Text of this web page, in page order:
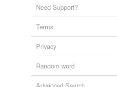
Need Support?
Terms
Privacy
Random word